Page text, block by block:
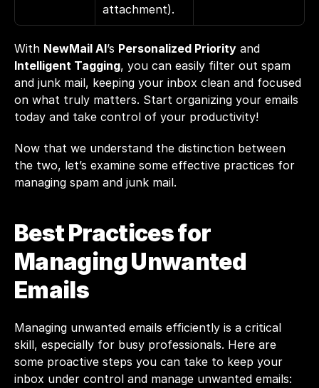
attachment).
With NewMail AI’s Personalized Priority
Intelligent Tagging, you can easily filter out spam
and junk mail, keeping your inbox clean and focused
on what truly matters. Start organizing your emails
today and take control of your productivity!
Now that we understand the distinction between
the two, let’s examine some effective practices for
managing spam and junk mail.
Best Practices for
Managing Unwanted
Emails
Managing unwanted emails efficiently is a critical
skill, especially for busy professionals. Here are
some proactive steps you can take to keep your
inbox under control and manage unwanted emails: